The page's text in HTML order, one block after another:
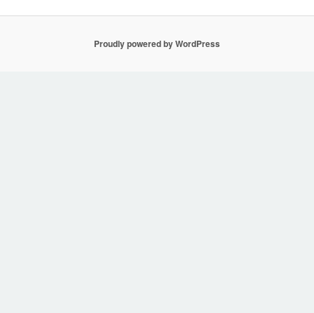
Proudly powered by WordPress